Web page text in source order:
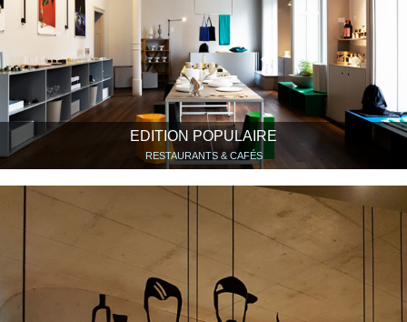
EDITION POPULAIRE
RESTAURANTS & CAFÉS